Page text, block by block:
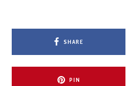
SHARE
PIN